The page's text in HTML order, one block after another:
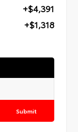
+$4,391
+$1,318
Submit